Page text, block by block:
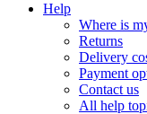
Help
Where is
Returns
Delivery
Payment
Contact us
All help